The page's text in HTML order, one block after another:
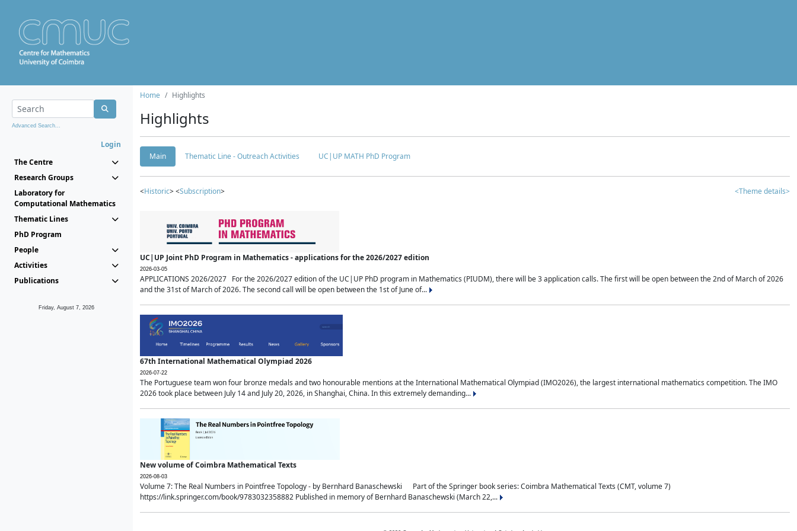
Advanced Search...
Login
The Centre
Research Groups
Laboratory for
Computational Mathematics
Thematic Lines
PhD Program
People
Activities
Publications
Friday, August 7, 2026
Home Highlights
Highlights
Main Thematic Line - Outreach Activities UC|UP MATH PhD Program
<Historic> <Subscription> <Theme details>
UC|UP Joint PhD Program in Mathematics - applications for the 2026/2027 edition
2026-03-05
APPLICATIONS 2026/2027 For the 2026/2027 edition of the UC|UP PhD program in Mathematics (PIUDM), there will be 3 application calls. The first will be open between the 2nd of March of 2026
and the 31st of March of 2026. The second call will be open between the 1st of June of...
67th International Mathematical Olympiad 2026
2026-07-22
The Portuguese team won four bronze medals and two honourable mentions at the International Mathematical Olympiad (IMO2026), the largest international mathematics competition. The IMO
2026 took place between July 14 and July 20, 2026, in Shanghai, China. In this extremely demanding...
New volume of Coimbra Mathematical Texts
2026-08-03
Volume 7: The Real Numbers in Pointfree Topology - by Bernhard Banaschewski Part of the Springer book series: Coimbra Mathematical Texts (CMT, volume 7)
https://link.springer.com/book/9783032358882 Published in memory of Bernhard Banaschewski (March 22,...